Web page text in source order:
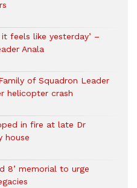
feels like yesterday’ –
Anala
of Squadron Leader
helicopter crash
in fire at late Dr
house
8’ memorial to urge